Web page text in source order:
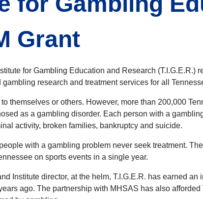
Grant
for Gambling Education and Research
research and treatment services for all
themselves or others. However, more than 200,000
as a gambling disorder. Each person with a
activity, broken families, bankruptcy and suicide.
with a gambling problem never seek treatment.
on sports events in a single year.
Institute director, at the helm, T.I.G.E.R. has earned
ago. The partnership with MHSAS has also